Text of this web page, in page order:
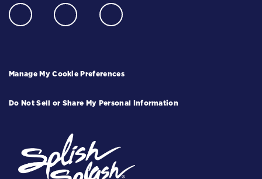
Manage My Cookie Preferences
Do Not Sell or Share My Personal Information